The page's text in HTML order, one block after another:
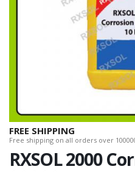
FREE SHIPPING
Free shipping on all orders over
RXSOL 2000